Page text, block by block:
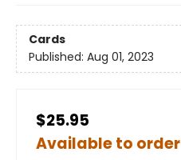
Cards
Published: Aug 01, 2023
$25.95
Available to order